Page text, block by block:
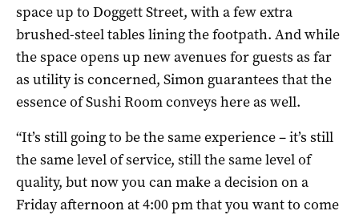
space up to Doggett Street, with a few extra
brushed-steel tables lining the footpath. And while
the space opens up new avenues for guests as far
as utility is concerned, Simon guarantees that the
essence of Sushi Room conveys here as well.
“It’s still going to be the same experience – it’s still
the same level of service, still the same level of
quality, but now you can make a decision on a
Friday afternoon at 4:00 pm that you want to come